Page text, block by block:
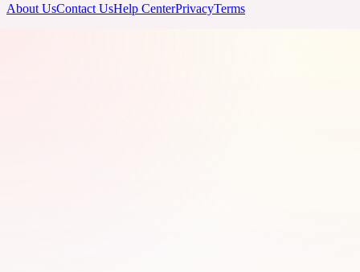
About UsContact UsHelp CenterPrivacyTerms